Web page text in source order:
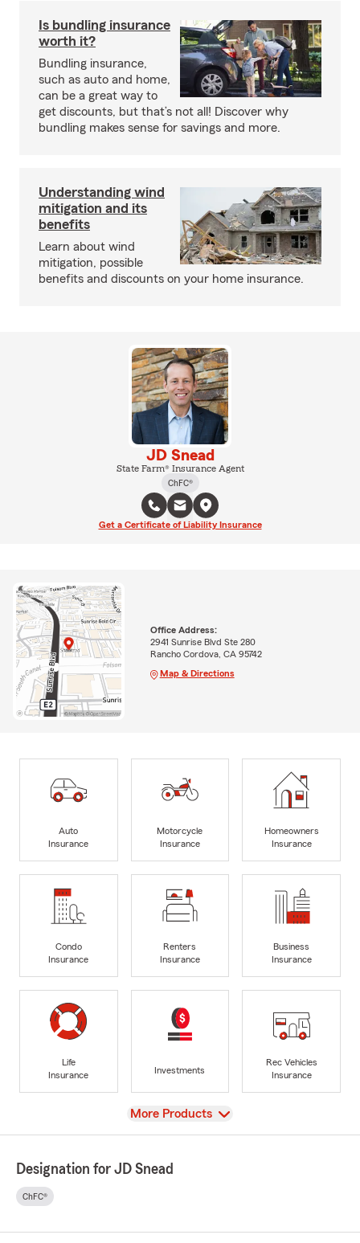
Is bundling insurance
worth it?
Bundling insurance,
such as auto and home,
can be a great way to
get discounts, but that’s not all! Discover why
bundling makes sense for savings and more.
Understanding wind
mitigation and its
benefits
Learn about wind
mitigation, possible
benefits and discounts on your home insurance.
JD Snead
State Farm® Insurance Agent
ChFC®
Get a Certificate of Liability Insurance
Office Address:
2941 Sunrise Blvd Ste 280
Rancho Cordova, CA 95742
Map & Directions
Auto
Insurance
Motorcycle
Insurance
Homeowners
Insurance
Condo
Insurance
Renters
Insurance
Business
Insurance
Life
Insurance
Investments
Rec Vehicles
Insurance
View
More Products
Designation for JD Snead
ChFC®